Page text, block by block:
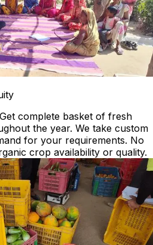
complete basket of fresh
the year. We take custom
for your requirements. No
crop availability or quality.